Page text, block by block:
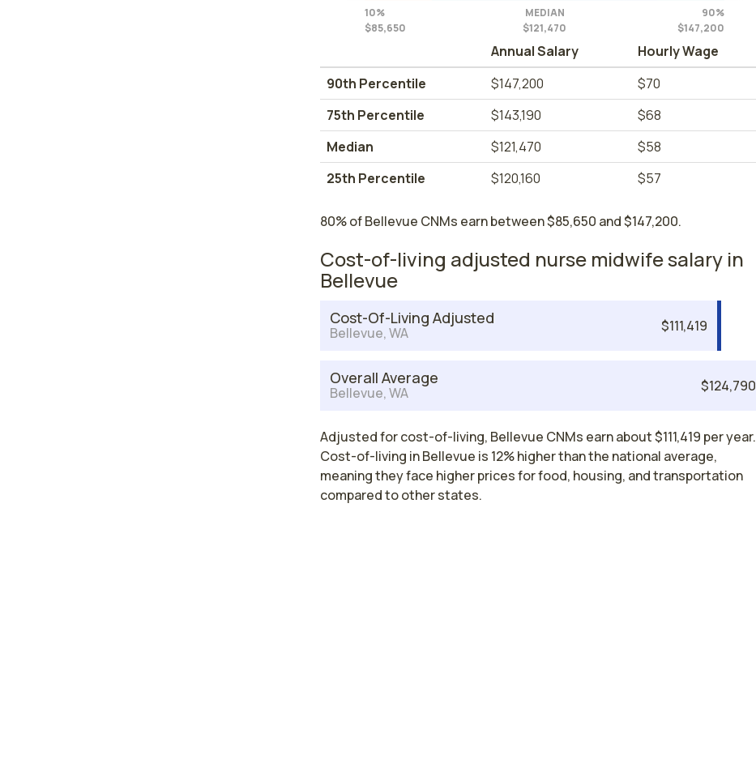
10%
$85,650
MEDIAN
$121,470
90%
$147,200
Annual Salary
Hourly Wage
90th Percentile
$147,200
$70
75th Percentile
$143,190
$68
Median
$121,470
$58
25th Percentile
$120,160 $57
80% of Bellevue CNMs earn between $85,650 and $147,200.
Cost-of-living adjusted nurse midwife salary in
Bellevue
Cost-Of-Living Adjusted
Bellevue, WA $111,419
Overall Average
Bellevue, WA $124,790
Adjusted for cost-of-living, Bellevue CNMs earn about $111,419 per year.
Cost-of-living in Bellevue is 12% higher than the national average,
meaning they face higher prices for food, housing, and transportation
compared to other states.